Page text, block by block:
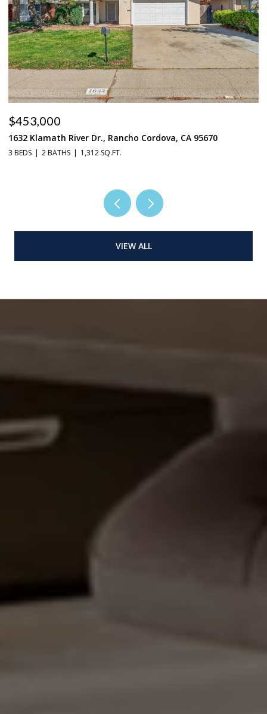
$453,000
1632 Klamath River Dr., Rancho Cordova, CA 95670
3 BEDS 2 BATHS 1,312 SQ.FT.
VIEW ALL